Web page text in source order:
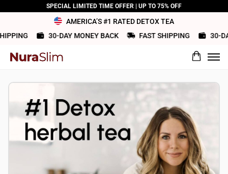
SPECIAL LIMITED TIME OFFER | UP TO 75% OFF
AMERICA’S #1 RATED DETOX TEA
30-DAY MONEY BACK FAST SHIPPING 30-DAY
What would you rate this product?
Name
Review Title